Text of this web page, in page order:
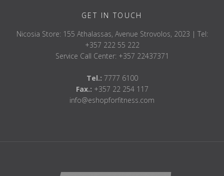
GET IN TOUCH
Nicosia Store: 155 Athalassas, Avenue Strovolos, 2023 | Tel:
+357 222 55 222
Service Call Center: +357 22437371
Tel.: 7777 6100
Fax.: +357 22 254 117
info@eshopforfitness.com